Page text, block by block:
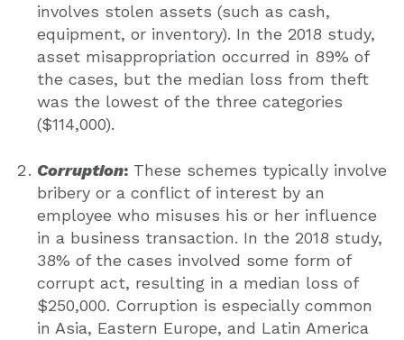
involves stolen assets (such as cash,
equipment, or inventory). In the 2018 study,
asset misappropriation occurred in 89% of
the cases, but the median loss from theft
was the lowest of the three categories
($114,000).
Corruption: These schemes typically involve
bribery or a conflict of interest by an
employee who misuses his or her influence
in a business transaction. In the 2018 study,
38% of the cases involved some form of
corrupt act, resulting in a median loss of
$250,000. Corruption is especially common
in Asia, Eastern Europe, and Latin America